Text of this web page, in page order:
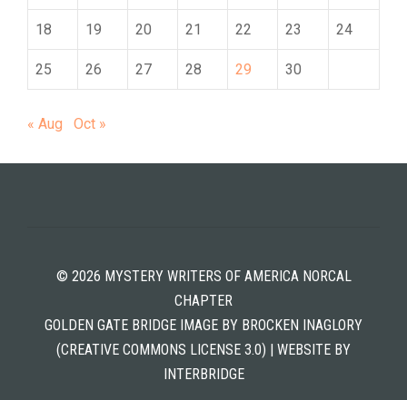
18 19 20 21 22 23 24
25 26 27 28 29 30
« Aug Oct »
© 2026 MYSTERY WRITERS OF AMERICA NORCAL
CHAPTER
GOLDEN GATE BRIDGE IMAGE BY BROCKEN INAGLORY
(CREATIVE COMMONS LICENSE 3.0) | WEBSITE BY
INTERBRIDGE